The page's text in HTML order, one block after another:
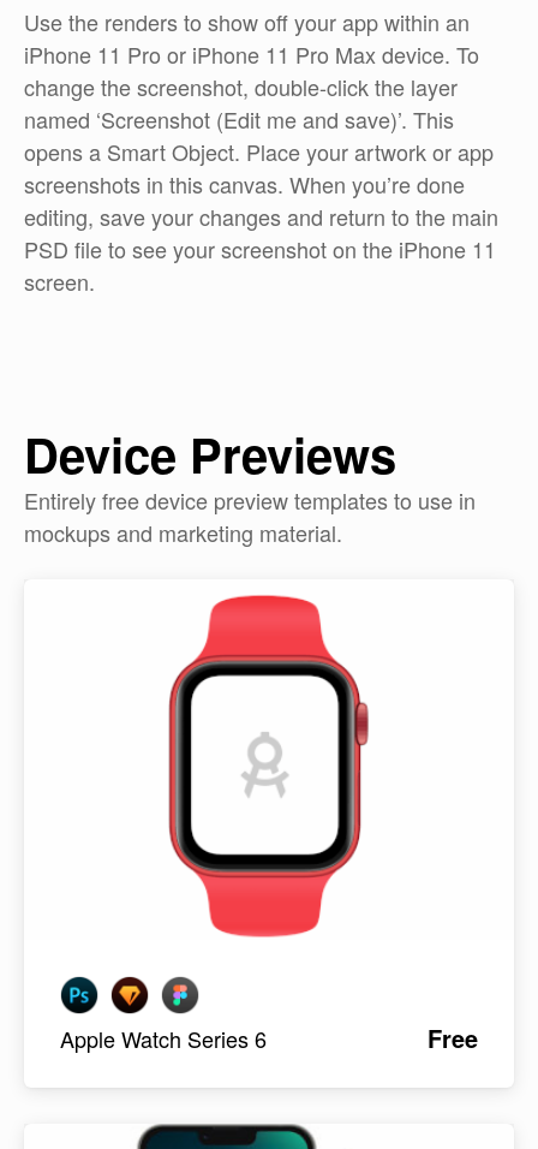
Use the renders to show off your app within an
iPhone 11 Pro or iPhone 11 Pro Max device. To
change the screenshot, double-click the layer
named ‘Screenshot (Edit me and save)’. This
opens a Smart Object. Place your artwork or app
screenshots in this canvas. When you’re done
editing, save your changes and return to the main
PSD file to see your screenshot on the iPhone 11
screen.
Device Previews
Entirely free device preview templates to use in
mockups and marketing material.
Apple Watch Series 6 Free